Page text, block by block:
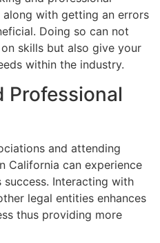
with getting an errors
Doing so can not
skills but also give your
within the industry.
Professional
and attending
California can experience
Interacting with
legal entities enhances
thus providing more